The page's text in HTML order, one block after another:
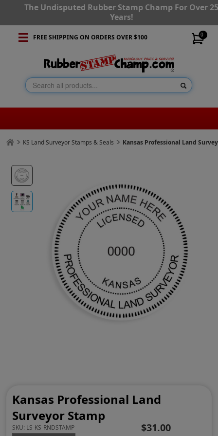
The Undisputed Rubber Stamp Champ For Over
Years!
0
FREE SHIPPING ON ORDERS OVER $100
KS Land Surveyor Stamps & Seals Kansas Professional Land
Kansas Professional Land
Surveyor Stamp
SKU: LS-KS-RNDSTAMP $31.00